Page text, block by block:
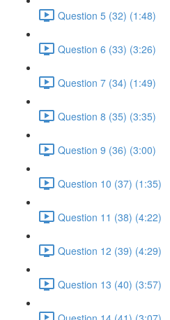
Question 5 (32) (1:48)
Question 6 (33) (3:26)
Question 7 (34) (1:49)
Question 8 (35) (3:35)
Question 9 (36) (3:00)
Question 10 (37) (1:35)
Question 11 (38) (4:22)
Question 12 (39) (4:29)
Question 13 (40) (3:57)